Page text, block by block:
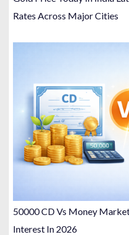
Rates Across Major Cities
50000 CD Vs Money
Interest In 2026